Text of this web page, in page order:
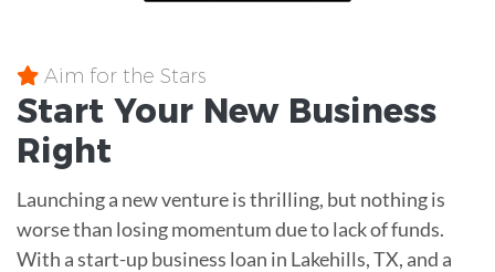
Aim for the Stars
Start Your New Business
Right
Launching a new venture is thrilling, but nothing is
worse than losing momentum due to lack of funds.
With a start-up business loan in Lakehills, TX, and a